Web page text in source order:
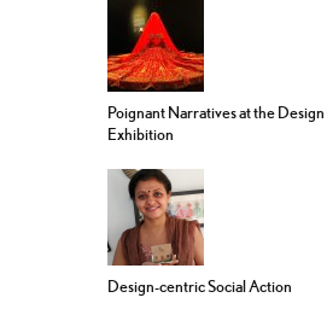
Poignant Narratives at the
Exhibition
Design-centric Social Action